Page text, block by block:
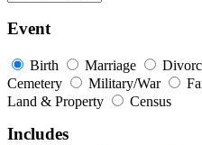
Event
Birth Marriage
Cemetery
Military/War
Land & Property
Census
Includes